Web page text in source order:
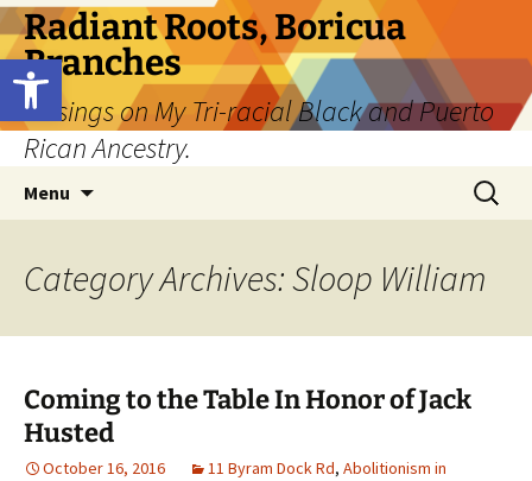
Open toolbar
Skip
to
content
Radiant Roots, Boricua
Branches
Musings on My Tri-racial Black and Puerto
Rican Ancestry.
Menu
Search
for:
Category Archives: Sloop William
Coming to the Table In Honor of Jack
Husted
October 16, 2016 11 Byram Dock Rd, Abolitionism in